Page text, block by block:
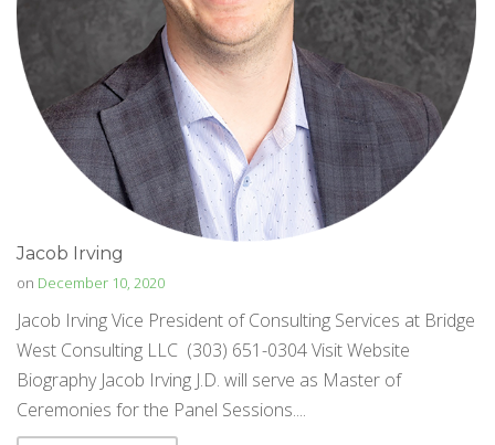
Jacob Irving
on December 10, 2020
Jacob Irving Vice President of Consulting Services at Bridge
West Consulting LLC (303) 651-0304 Visit Website
Biography Jacob Irving J.D. will serve as Master of
Ceremonies for the Panel Sessions....